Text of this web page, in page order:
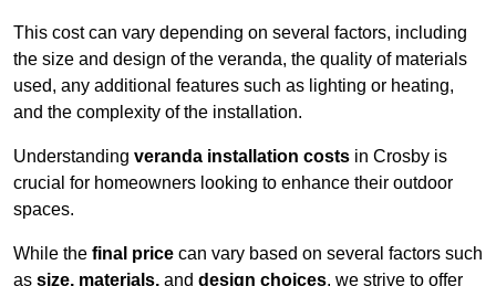
This cost can vary depending on several factors, including
the size and design of the veranda, the quality of materials
used, any additional features such as lighting or heating,
and the complexity of the installation.
Understanding veranda installation costs in Crosby is
crucial for homeowners looking to enhance their outdoor
spaces.
While the final price can vary based on several factors such
as size, materials, and design choices, we strive to offer